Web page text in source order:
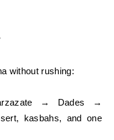
without rushing:
→ Dades →
kasbahs, and one